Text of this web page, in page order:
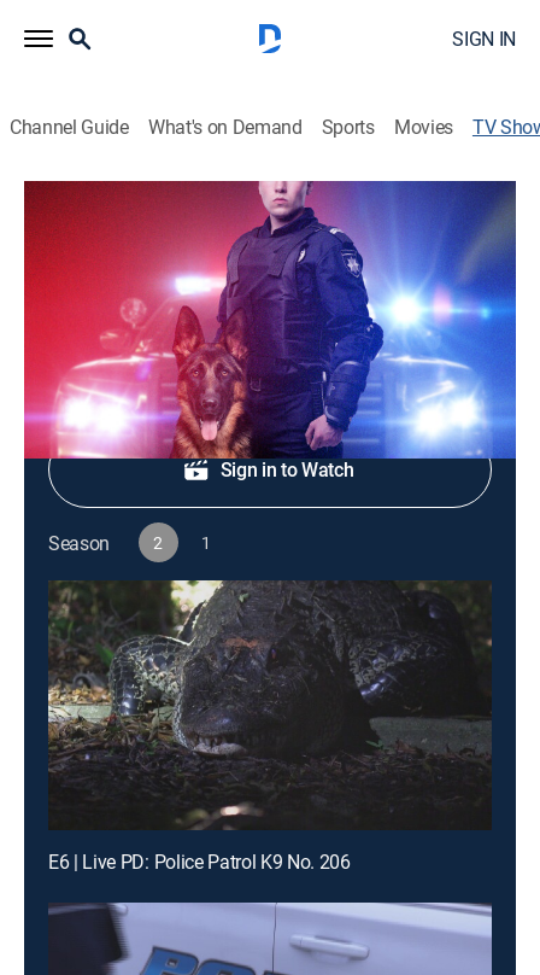
SIGN IN
Channel Guide What's on Demand Sports Movies TV
Live PD: K9 Patrol
Reality, Law, Crime|A&E Crime Central
Police Department K9 officers in action.
Shop DIRECTV
Sign in to Watch
Season 2 1
E6 | Live PD: Police Patrol K9 No. 206